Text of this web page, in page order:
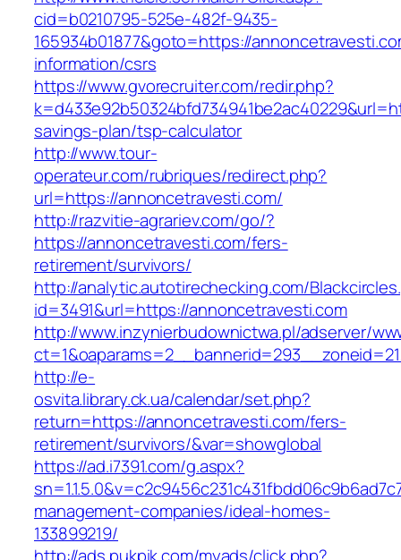
cid=b0210795-525e-482f-9435-
165934b01877&goto=https://
information/csrs
https://www.gvorecruiter.com/redir.php?
savings-plan/tsp-calculator
http://www.tour-
operateur.com/rubriques/redirect.php?
url=https://annoncetravesti.com/
http://razvitie-agrariev.com/go/?
https://annoncetravesti.com/fers-
retirement/survivors/
http://analytic.autotirechecking.com/
id=3491&url=https://annoncetravesti.com
http://www.inzynierbudownictwa.pl/adserver/
http://e-
osvita.library.ck.ua/calendar/set.php?
return=https://annoncetravesti.com/fers-
retirement/survivors/&var=showglobal
https://ad.i7391.com/g.aspx?
management-companies/ideal-homes-
133899219/